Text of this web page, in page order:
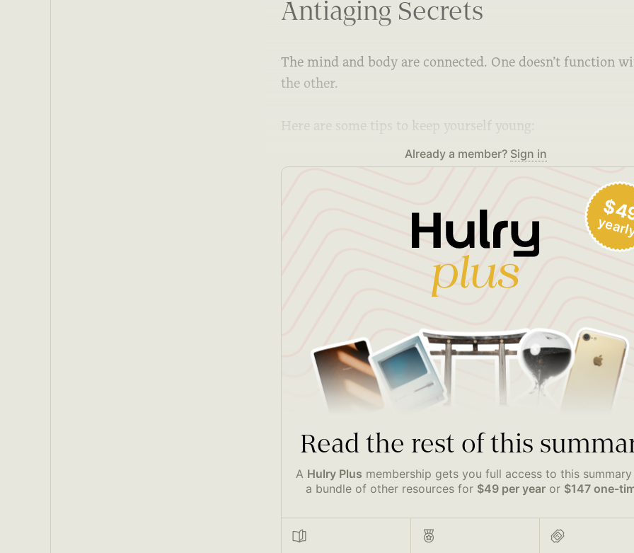
Antiaging Secrets
The mind and body are connected. One doesn’t function
the other.
Here are some tips to keep yourself young:
Already a member? Sign in
Read the rest of this
A Hulry Plus membership gets you full access to this
a bundle of other resources for $49 per year or $147 one-